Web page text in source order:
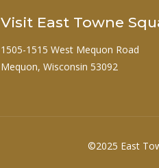
Visit East Towne
1505-1515 West Mequon Road
Mequon, Wisconsin 53092
©2025 East